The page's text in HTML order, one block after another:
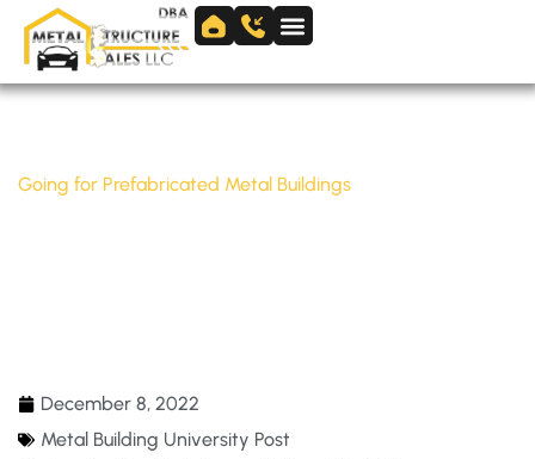
Skip to
content
content
Going for Prefabricated Metal Buildings
December 8, 2022
Metal Building University Post